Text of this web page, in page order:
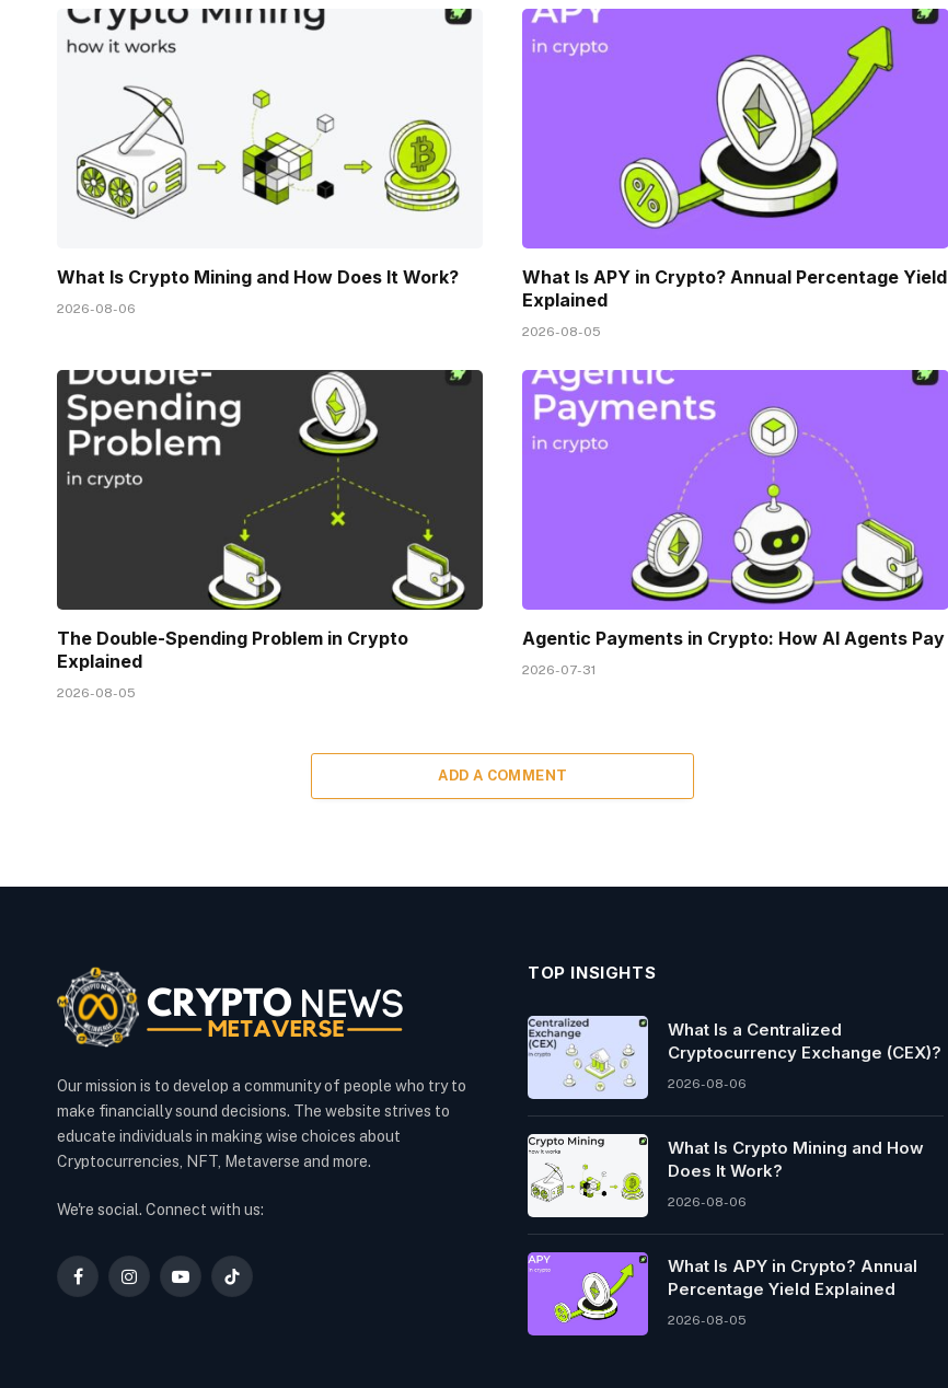
What Is Crypto Mining and How Does It Work?
2026-08-06
What Is APY in Crypto? Annual Percentage Yield
Explained
2026-08-05
The Double-Spending Problem in Crypto
Explained
2026-08-05
Agentic Payments in Crypto: How AI Agents Pay
2026-07-31
ADD A COMMENT
Our mission is to develop a community of people who try to
make financially sound decisions. The website strives to
educate individuals in making wise choices about
Cryptocurrencies, NFT, Metaverse and more.
We're social. Connect with us:
FacebookInstagramYouTubeTikTok
TOP INSIGHTS
What Is a Centralized
Cryptocurrency Exchange (CEX)?
2026-08-06
What Is Crypto Mining and How
Does It Work?
2026-08-06
What Is APY in Crypto? Annual
Percentage Yield Explained
2026-08-05